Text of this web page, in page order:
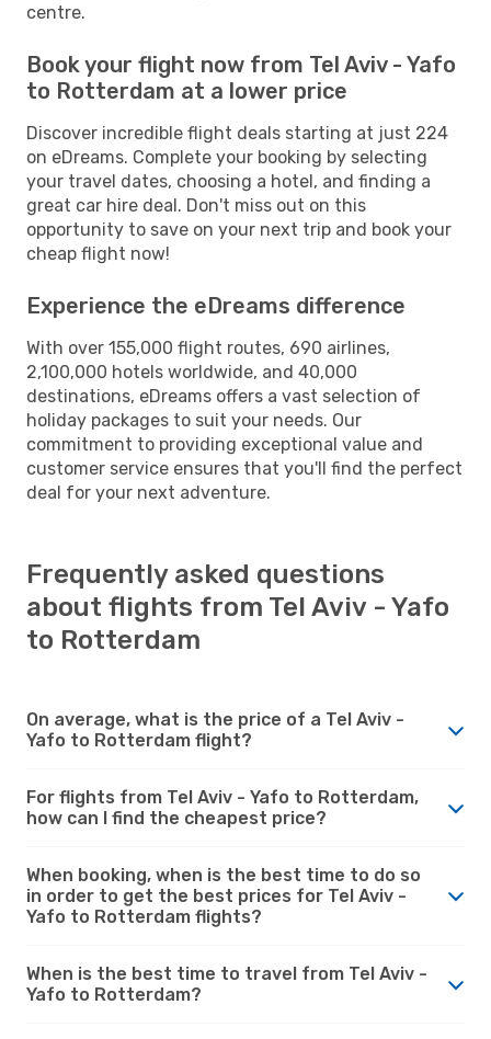
centre.
Book your flight now from Tel Aviv - Yafo
to Rotterdam at a lower price
Discover incredible flight deals starting at just 224
on eDreams. Complete your booking by selecting
your travel dates, choosing a hotel, and finding a
great car hire deal. Don't miss out on this
opportunity to save on your next trip and book your
cheap flight now!
Experience the eDreams difference
With over 155,000 flight routes, 690 airlines,
2,100,000 hotels worldwide, and 40,000
destinations, eDreams offers a vast selection of
holiday packages to suit your needs. Our
commitment to providing exceptional value and
customer service ensures that you'll find the perfect
deal for your next adventure.
Frequently asked questions
about flights from Tel Aviv - Yafo
to Rotterdam
On average, what is the price of a Tel Aviv -
Yafo to Rotterdam flight?
For flights from Tel Aviv - Yafo to Rotterdam,
how can I find the cheapest price?
When booking, when is the best time to do so
in order to get the best prices for Tel Aviv -
Yafo to Rotterdam flights?
When is the best time to travel from Tel Aviv -
Yafo to Rotterdam?